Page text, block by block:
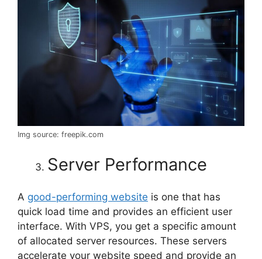
Img source: freepik.com
Server Performance
A good-performing website is one that has
quick load time and provides an efficient user
interface. With VPS, you get a specific amount
of allocated server resources. These servers
accelerate your website speed and provide an